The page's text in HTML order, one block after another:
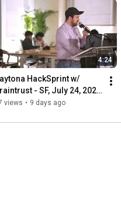
4:24
HackSprint w/
- SF, July 24, 2026
Demo: Fireworks
views • 9 days ago